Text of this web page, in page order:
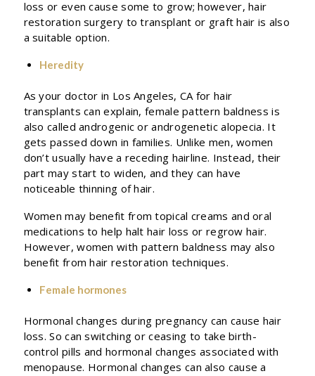
loss or even cause some to grow; however, hair
restoration surgery to transplant or graft hair is also
a suitable option.
Heredity
As your doctor in Los Angeles, CA for hair
transplants can explain, female pattern baldness is
also called androgenic or androgenetic alopecia. It
gets passed down in families. Unlike men, women
don’t usually have a receding hairline. Instead, their
part may start to widen, and they can have
noticeable thinning of hair.
Women may benefit from topical creams and oral
medications to help halt hair loss or regrow hair.
However, women with pattern baldness may also
benefit from hair restoration techniques.
Female hormones
Hormonal changes during pregnancy can cause hair
loss. So can switching or ceasing to take birth-
control pills and hormonal changes associated with
menopause. Hormonal changes can also cause a